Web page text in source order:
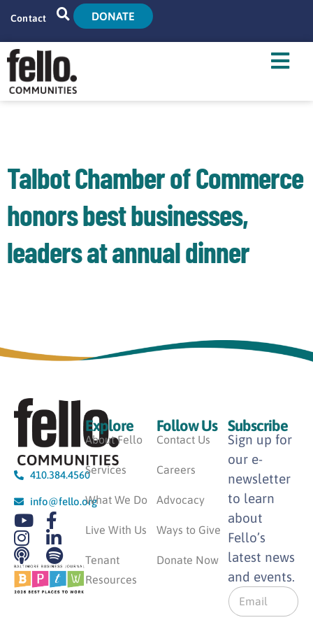
Contact DONATE
Home
Live With Us
Tenant Resources
News
Talbot Chamber of Commerce
honors best businesses,
leaders at annual dinner
410.384.4560
info@fello.org
Explore
About Fello
Services
What We Do
Live With Us
Tenant
Resources
Follow Us
Contact Us
Careers
Advocacy
Ways to Give
Donate Now
Subscribe
Sign up for
our e-
newsletter
to learn
about
Fello’s
latest news
and events.
E
m